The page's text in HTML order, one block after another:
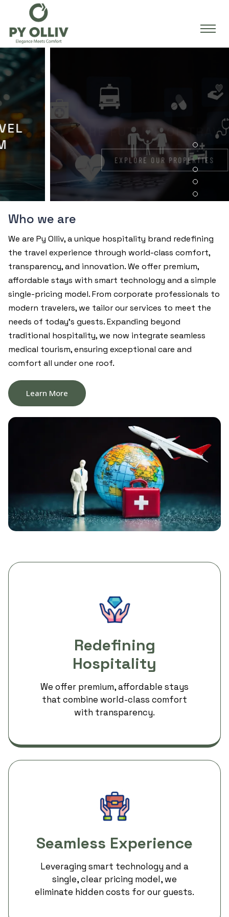
THE FUTURE OF TRAVEL &
HEALTH CARE
EXPLORE OUR PROPERTIES
Who we are
We are Py Olliv, a unique hospitality brand redefining
the travel experience through world-class comfort,
transparency, and innovation. We offer premium,
affordable stays with smart technology and a simple
single-pricing model. From corporate professionals to
modern travelers, we tailor our services to meet the
needs of today’s guests. Expanding beyond
traditional hospitality, we now integrate seamless
medical tourism, ensuring exceptional care and
comfort all under one roof.
Learn More
Redefining
Hospitality
We offer premium, affordable stays
that combine world-class comfort
with transparency.
Seamless Experience
Leveraging smart technology and a
single, clear pricing model, we
eliminate hidden costs for our guests.